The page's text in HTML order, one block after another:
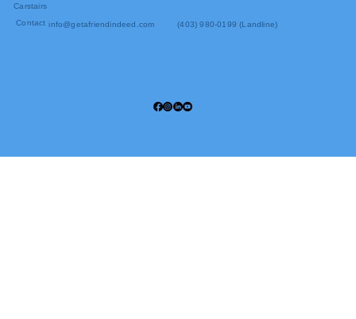
Carstairs
Contact
(403) 980-0199 (Landline)
info@getafriendindeed.com